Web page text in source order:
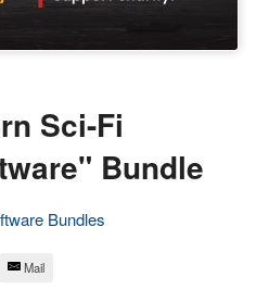
Sci-Fi
Bundle
Bundles
Mail